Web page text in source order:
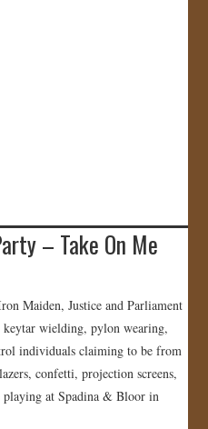
– Take On Me
Maiden, Justice and Parliament
keytar wielding, pylon wearing,
individuals claiming to be from
confetti, projection screens,
playing at Spadina & Bloor in